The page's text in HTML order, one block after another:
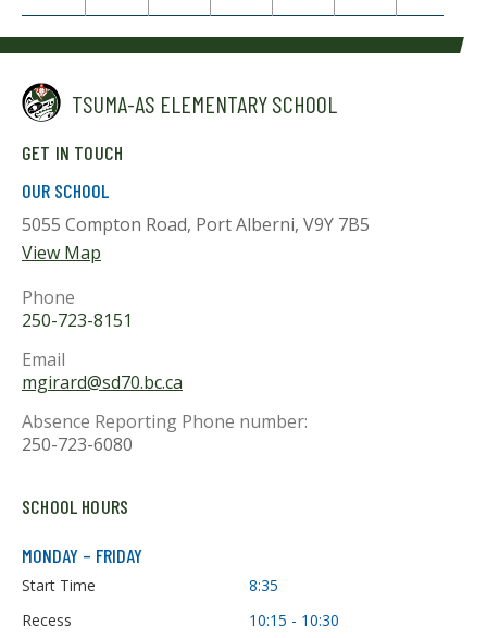
TSUMA-AS ELEMENTARY SCHOOL
GET IN TOUCH
OUR SCHOOL
5055 Compton Road, Port Alberni, V9Y 7B5
View Map
Phone
250-723-8151
Email
mgirard@sd70.bc.ca
Absence Reporting Phone number:
250-723-6080
SCHOOL HOURS
MONDAY – FRIDAY
Start Time
8:35
Recess
10:15 - 10:30